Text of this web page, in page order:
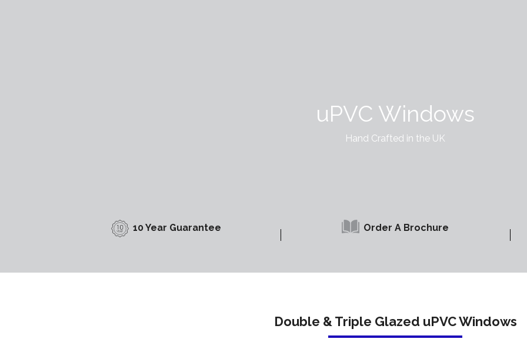
uPVC Windows
Hand Crafted in the UK
10 Year Guarantee Order A Brochure
Double & Triple Glazed uPVC Windows